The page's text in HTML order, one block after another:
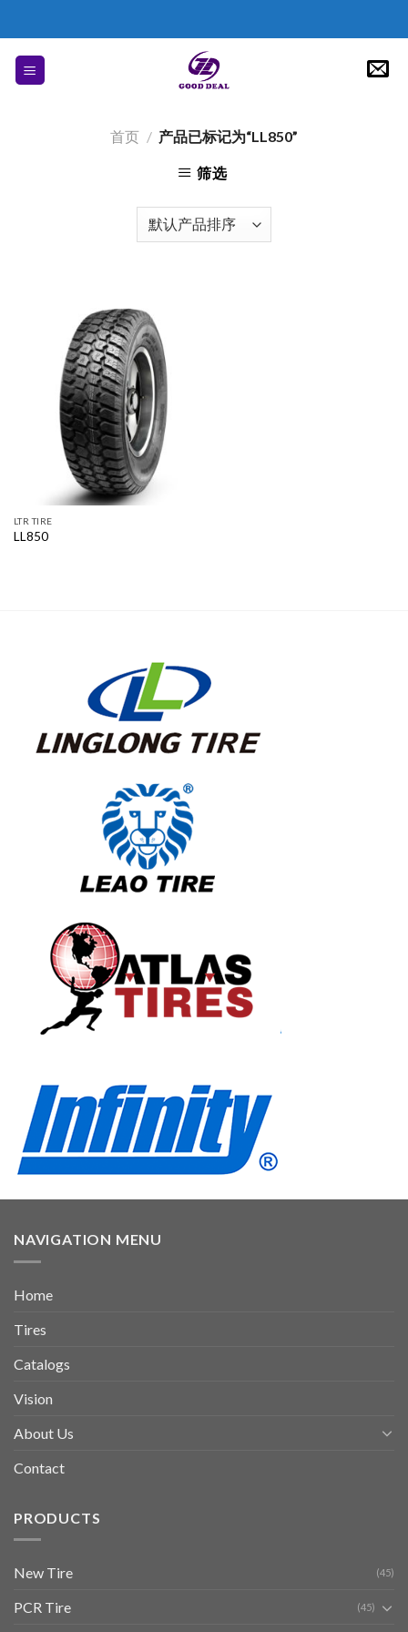
content
首页 / 产品已标记为“LL850”
筛选
LTR TIRE
LL850
NAVIGATION MENU
Home
Tires
Catalogs
Vision
About Us
Contact
PRODUCTS
New Tire (45)
PCR Tire (45)